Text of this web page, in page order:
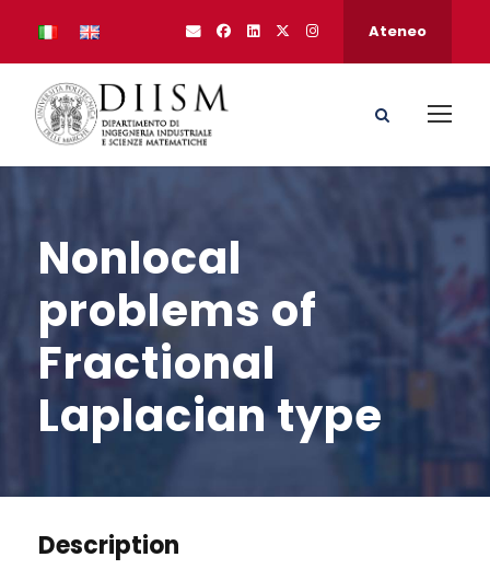
Ateneo
Nonlocal
problems of
Fractional
Laplacian type
Description